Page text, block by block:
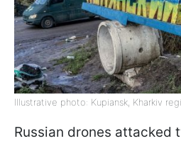
Illustrative photo: Kupiansk, Kharkiv
Russian drones attacked